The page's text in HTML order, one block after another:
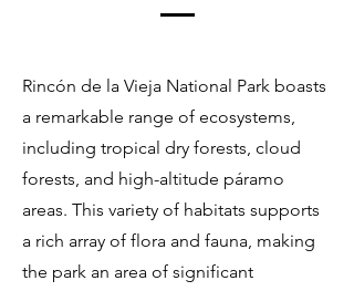
Rincón de la Vieja National Park boasts
a remarkable range of ecosystems,
including tropical dry forests, cloud
forests, and high-altitude páramo
areas. This variety of habitats supports
a rich array of flora and fauna, making
the park an area of significant